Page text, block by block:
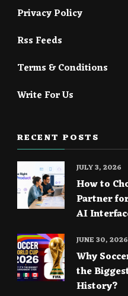
Privacy Policy
Rss Feeds
Terms & Conditions
Write For Us
RECENT POSTS
How to
Partner
AI
JULY 3, 2026
Why
the
History?
JUNE 30, 2026